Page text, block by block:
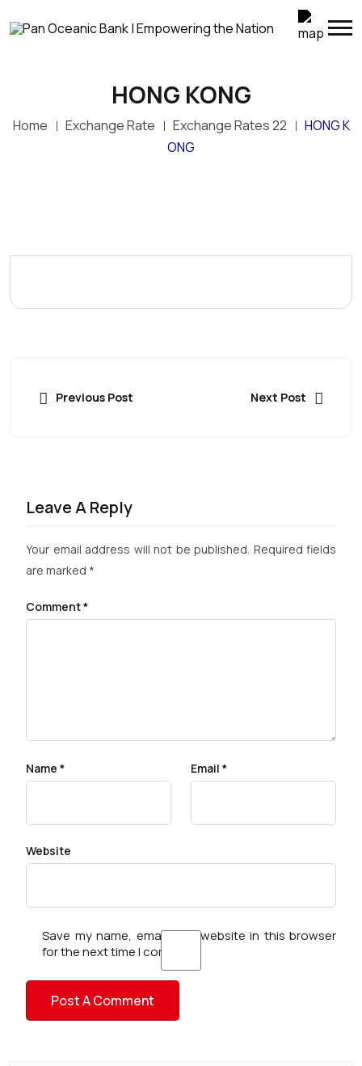
HONG KONG
Home Exchange Rate Exchange Rates 22
HONG K
ONG
Previous Post Next Post
Leave A Reply
Your email address will not be published. Required fields
are marked *
Comment*
Name * Email *
Website
Save my name, email, and website in this browser
for the next time I comment.